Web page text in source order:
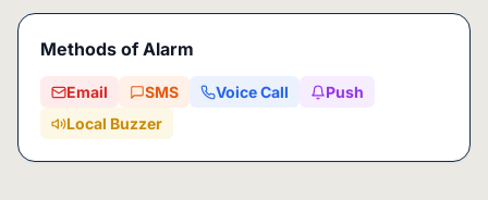
Methods of Alarm
Email SMS Voice Call
Push
Local Buzzer